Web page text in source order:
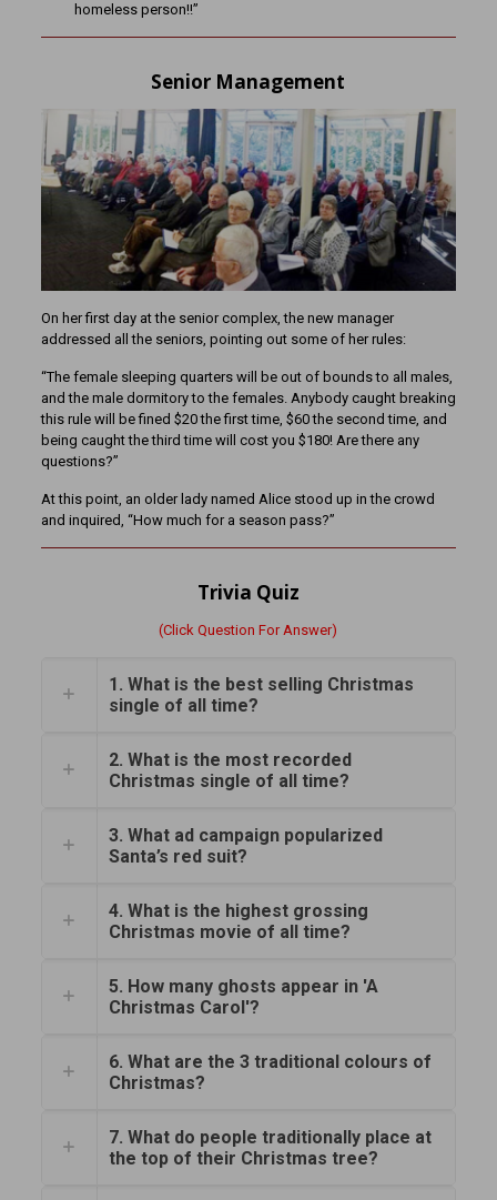
homeless person!!”
Senior Management
On her first day at the senior complex, the new manager
addressed all the seniors, pointing out some of her rules:
“The female sleeping quarters will be out of bounds to all males,
and the male dormitory to the females. Anybody caught breaking
this rule will be fined $20 the first time, $60 the second time, and
being caught the third time will cost you $180! Are there any
questions?”
At this point, an older lady named Alice stood up in the crowd
and inquired, “How much for a season pass?”
Trivia Quiz
(Click Question For Answer)
1. What is the best selling Christmas
single of all time?
2. What is the most recorded
Christmas single of all time?
3. What ad campaign popularized
Santa’s red suit?
4. What is the highest grossing
Christmas movie of all time?
5. How many ghosts appear in 'A
Christmas Carol'?
6. What are the 3 traditional colours of
Christmas?
7. What do people traditionally place at
the top of their Christmas tree?